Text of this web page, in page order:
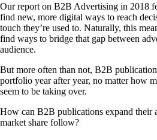
Our report on B2B Advertising in 2018
find new, more digital ways to reach
touch they’re used to. Naturally, this
find ways to bridge that gap between
audience.
But more often than not, B2B
portfolio year after year, no matter how
seem to be taking over.
How can B2B publications expand
market share follow?